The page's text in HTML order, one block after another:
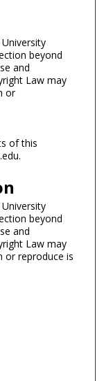
beyond
and
Law may
or
of this
beyond
and
Law may
or reproduce is